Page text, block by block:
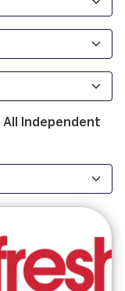
All
Independent